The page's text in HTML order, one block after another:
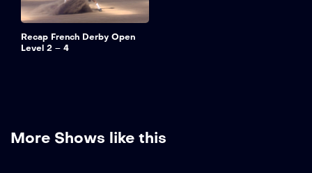
Recap French Derby Open
Level 2 – 4
More Shows like this